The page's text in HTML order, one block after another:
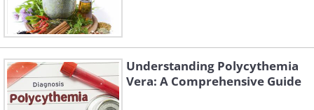
Understanding Polycythemia
Vera: A Comprehensive Guide